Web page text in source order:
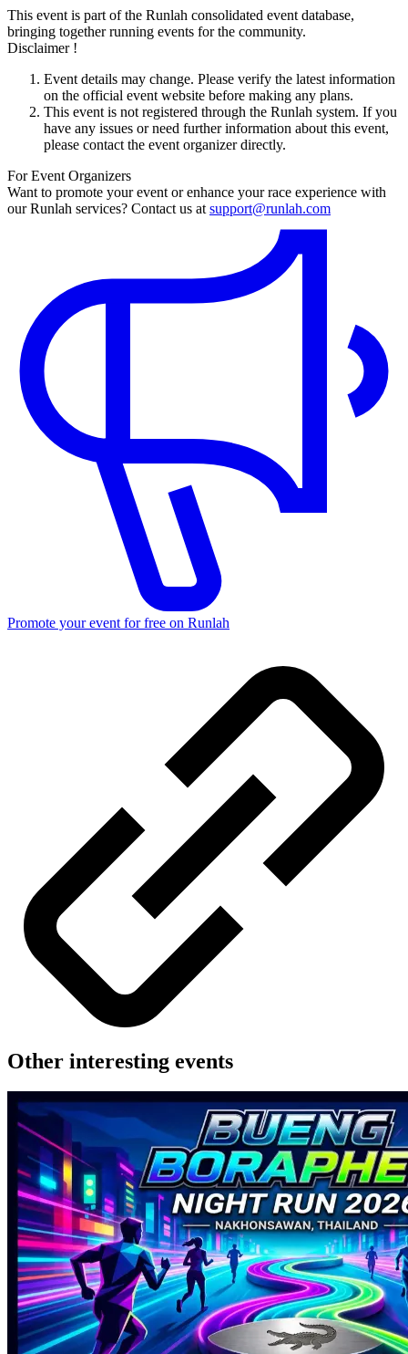
This event is part of the Runlah consolidated event database,
bringing together running events for the community.
Disclaimer !
Event details may change. Please verify the latest information
on the official event website before making any plans.
This event is not registered through the Runlah system. If you
have any issues or need further information about this event,
please contact the event organizer directly.
For Event Organizers
Want to promote your event or enhance your race experience with
our Runlah services? Contact us at support@runlah.com
Promote your event for free on Runlah
Other interesting events